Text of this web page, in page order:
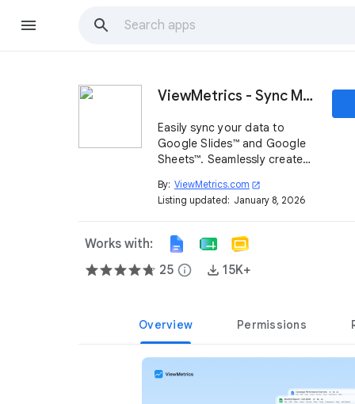
ViewMetrics - Sync Marketing Reports
Easily sync your data to
Google Slides™ and Google
Sheets™. Seamlessly create
your data to streamline
report creation.
By: ViewMetrics.com open_in_new
Listing updated: January 8, 2026
Works with:
25 info 15K+
Overview Permissions